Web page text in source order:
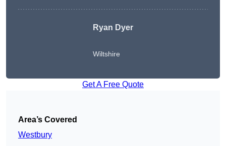
Ryan Dyer
Wiltshire
Get A Free Quote
Area’s Covered
Westbury